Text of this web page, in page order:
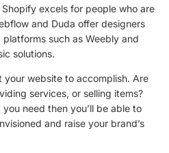
excels for people who are
and Duda offer designers
such as Weebly and
solutions.
your website to accomplish. Are
services, or selling items?
need then you’ll be able to
and raise your brand’s